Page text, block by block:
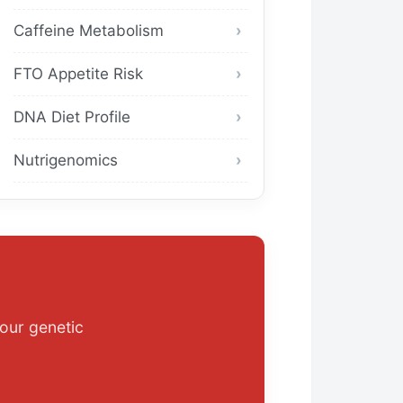
Caffeine Metabolism
FTO Appetite Risk
DNA Diet Profile
Nutrigenomics
genetic